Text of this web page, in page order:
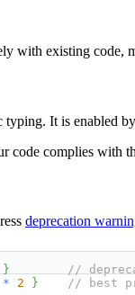
with existing code,
typing. It is enabled
code complies with
deprecation
}
//
* 2 } // best